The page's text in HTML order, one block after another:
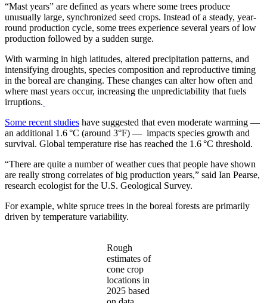
“Mast years” are defined as years where some trees produce
unusually large, synchronized seed crops. Instead of a steady, year-
round production cycle, some trees experience several years of low
production followed by a sudden surge.
With warming in high latitudes, altered precipitation patterns, and
intensifying droughts, species composition and reproductive timing
in the boreal are changing. These changes can alter how often and
where mast years occur, increasing the unpredictability that fuels
irruptions.
Some recent studies have suggested that even moderate warming —
an additional 1.6 °C (around 3°F) — impacts species growth and
survival. Global temperature rise has reached the 1.6 °C threshold.
“There are quite a number of weather cues that people have shown
are really strong correlates of big production years,” said Ian Pearse,
research ecologist for the U.S. Geological Survey.
For example, white spruce trees in the boreal forests are primarily
driven by temperature variability.
Rough
estimates of
cone crop
locations in
2025 based